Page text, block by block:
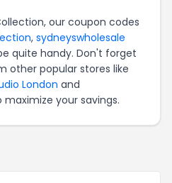
, our coupon codes
, sydneyswholesale
quite handy. Don't forget
other popular stores like
London and
maximize your savings.